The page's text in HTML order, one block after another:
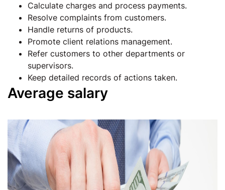
Calculate charges and process payments.
Resolve complaints from customers.
Handle returns of products.
Promote client relations management.
Refer customers to other departments or
supervisors.
Keep detailed records of actions taken.
Average salary